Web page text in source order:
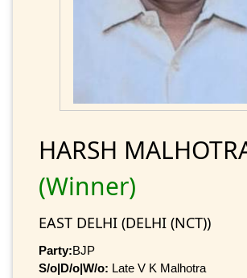
HARSH
(Winner)
EAST DELHI (DELHI (NCT))
Party:BJP
S/o|D/o|W/o: Late V K Malhotra